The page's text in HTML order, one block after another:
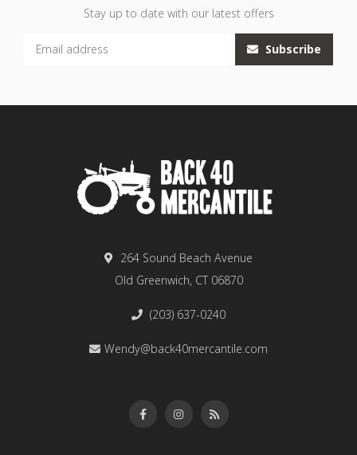
Stay up to date with our latest offers
Subscribe
264 Sound Beach Avenue
Old Greenwich, CT 06870
(203) 637-0240
Wendy@back40mercantile.com